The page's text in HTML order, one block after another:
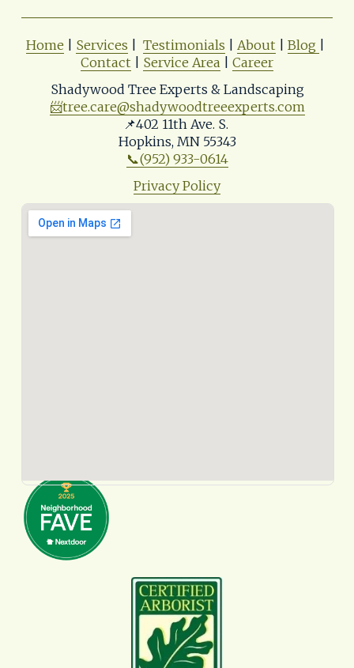
Home Services Testimonials About Blog
Contact
Service Area
Career
Shadywood Tree Experts & Landscaping
📨tree.care@shadywoodtreeexperts.com
📌402 11th Ave. S.
Hopkins, MN 55343
📞(952) 933-0614
Privacy Policy